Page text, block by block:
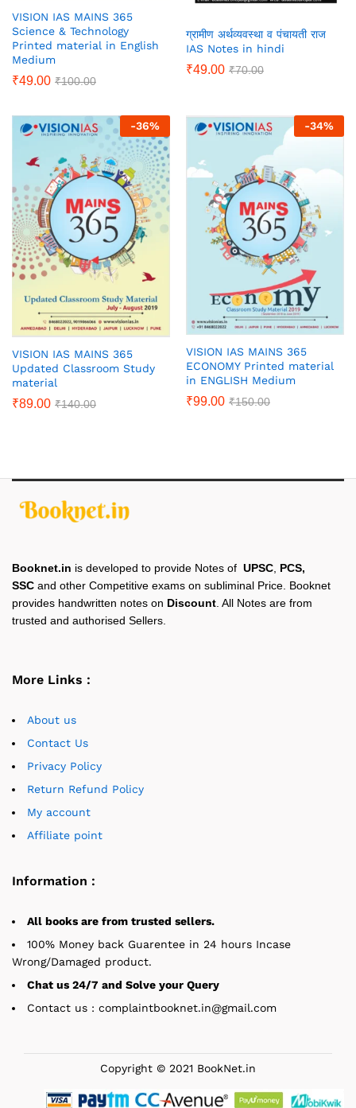
VISION IAS MAINS 365
Science & Technology
Printed material in English
Medium
₹49.00 ₹100.00
ग्रामीण अर्थव्यवस्था व पंचायती राज
IAS Notes in hindi
₹49.00 ₹70.00
-36%
VISION IAS MAINS 365
Updated Classroom Study
material
₹89.00 ₹140.00
-34%
VISION IAS MAINS 365
ECONOMY Printed material
in ENGLISH Medium
₹99.00 ₹150.00
Booknet.in is developed to provide Notes of UPSC PCS,
SSC and other Competitive exams on subliminal Price. Booknet
provides handwritten notes on Discount . All Notes are from
trusted and authorised Sellers.
More Links :
About us
Contact Us
Privacy Policy
Return Refund Policy
My account
Affiliate point
Information :
All books are from trusted sellers.
100% Money back Guarentee in 24 hours Incase
Wrong/Damaged product.
Chat us 24/7 and Solve your Query
Contact us : complaintbooknet.in@gmail.com
Copyright © 2021 BookNet.in